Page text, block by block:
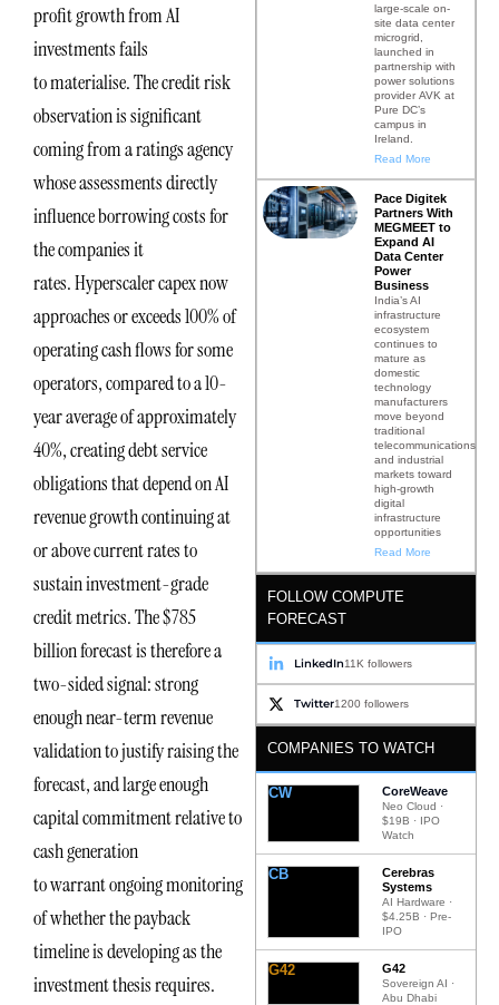
profit growth from AI
investments fails
to materialise. The credit risk
observation is significant
coming from a ratings agency
whose assessments directly
influence borrowing costs for
the companies it
rates. Hyperscaler capex now
approaches or exceeds 100% of
operating cash flows for some
operators, compared to a 10-
year average of approximately
40%, creating debt service
obligations that depend on AI
revenue growth continuing at
or above current rates to
sustain investment-grade
credit metrics. The $785
billion forecast is therefore a
two-sided signal: strong
enough near-term revenue
validation to justify raising the
forecast, and large enough
capital commitment relative to
cash generation
to warrant ongoing monitoring
of whether the payback
timeline is developing as the
investment thesis requires.
large-scale on-
site data center
microgrid,
launched in
partnership with
power solutions
provider AVK at
Pure DC’s
campus in
Ireland.
Read More
Pace Digitek
Partners With
MEGMEET to
Expand AI
Data Center
Power
Business
India’s AI
infrastructure
ecosystem
continues to
mature as
domestic
technology
manufacturers
move beyond
traditional
telecommunications
and industrial
markets toward
high-growth
digital
infrastructure
opportunities
Read More
FOLLOW COMPUTE
FORECAST
LinkedIn11K followers
Twitter1200 followers
COMPANIES TO WATCH
CW CoreWeave
Neo Cloud ·
$19B · IPO
Watch
CB
Cerebras
Systems
AI Hardware ·
$4.25B · Pre-
IPO
G42 G42
Sovereign AI ·
Abu Dhabi